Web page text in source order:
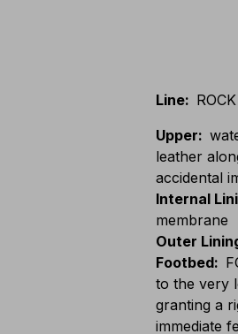
Line: ROCK
Upper:
leather
accidental
Internal
membrane
Outer
Footbed:
to the very
granting a
immediate